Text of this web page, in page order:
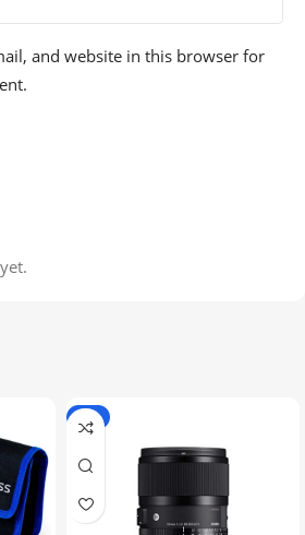
and website in this browser for
-9%